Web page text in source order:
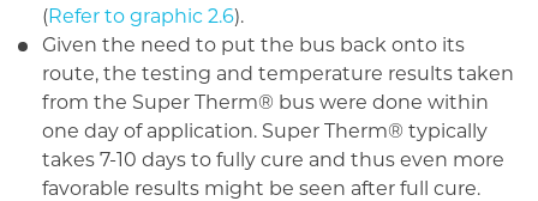
(Refer to graphic 2.6).
Given the need to put the bus back onto its
route, the testing and temperature results taken
from the Super Therm® bus were done within
one day of application. Super Therm® typically
takes 7-10 days to fully cure and thus even more
favorable results might be seen after full cure.